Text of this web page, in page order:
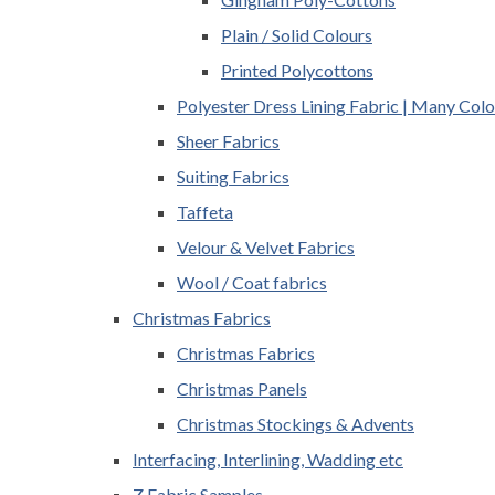
Plain / Solid Colours
Printed Polycottons
Polyester Dress Lining Fabric | Many
Sheer Fabrics
Suiting Fabrics
Taffeta
Velour & Velvet Fabrics
Wool / Coat fabrics
Christmas Fabrics
Christmas Fabrics
Christmas Panels
Christmas Stockings & Advents
Interfacing, Interlining, Wadding etc